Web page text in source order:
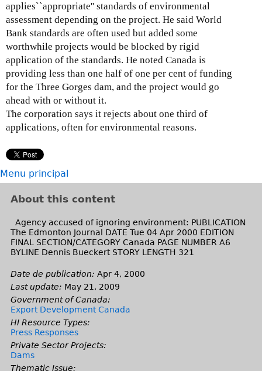
applies``appropriate'' standards of environmental
assessment depending on the project. He said World
Bank standards are often used but added some
worthwhile projects would be blocked by rigid
application of the standards. He noted Canada is
providing less than one half of one per cent of funding
for the Three Gorges dam, and the project would go
ahead with or without it.
The corporation says it rejects about one third of
applications, often for environmental reasons.
Menu principal
About this content
Agency accused of ignoring environment: PUBLICATION
The Edmonton Journal DATE Tue 04 Apr 2000 EDITION
FINAL SECTION/CATEGORY Canada PAGE NUMBER A6
BYLINE Dennis Bueckert STORY LENGTH 321
Date de publication: Apr 4, 2000
Last update: May 21, 2009
Government of Canada:
Export Development Canada
HI Resource Types:
Press Responses
Private Sector Projects:
Dams
Thematic Issue: